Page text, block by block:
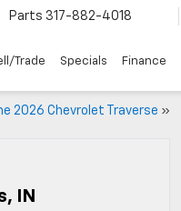
Parts 317-882-4018
Trade Specials Finance
2026 Chevrolet Traverse »
IN